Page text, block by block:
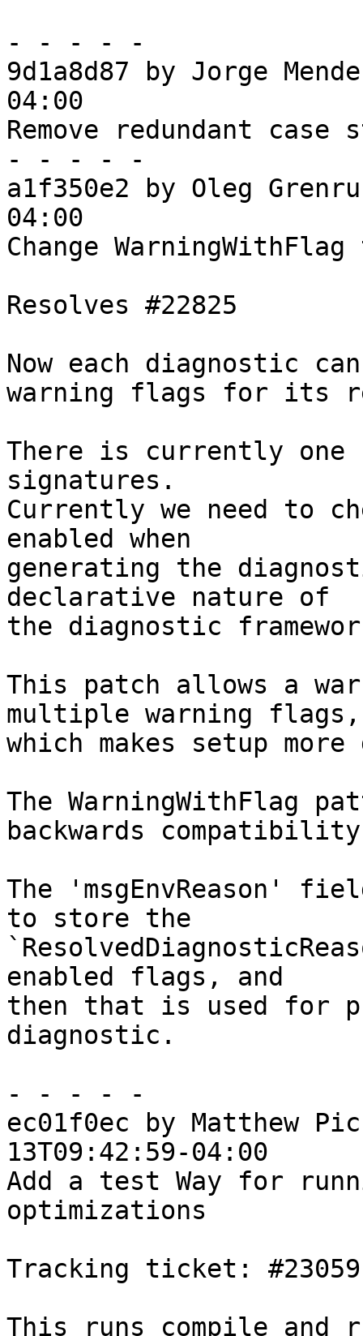
- - - - -
9d1a8d87 by Jorge
04:00
Remove redundant
- - - - -
a1f350e2 by Oleg
04:00
Change
Resolves #22825
Now each diagnostic
warning flags for its
There is currently one
signatures.
Currently we need to
enabled when
generating the
declarative nature of
the diagnostic
This patch allows a
multiple warning flags,
which makes setup
The WarningWithFlag
backwards compatibility
The 'msgEnvReason'
to store the
enabled flags, and
then that is used for
diagnostic.
- - - - -
ec01f0ec by Matthew
13T09:42:59-04:00
Add a test Way for
optimizations
Tracking ticket: #23059
This runs